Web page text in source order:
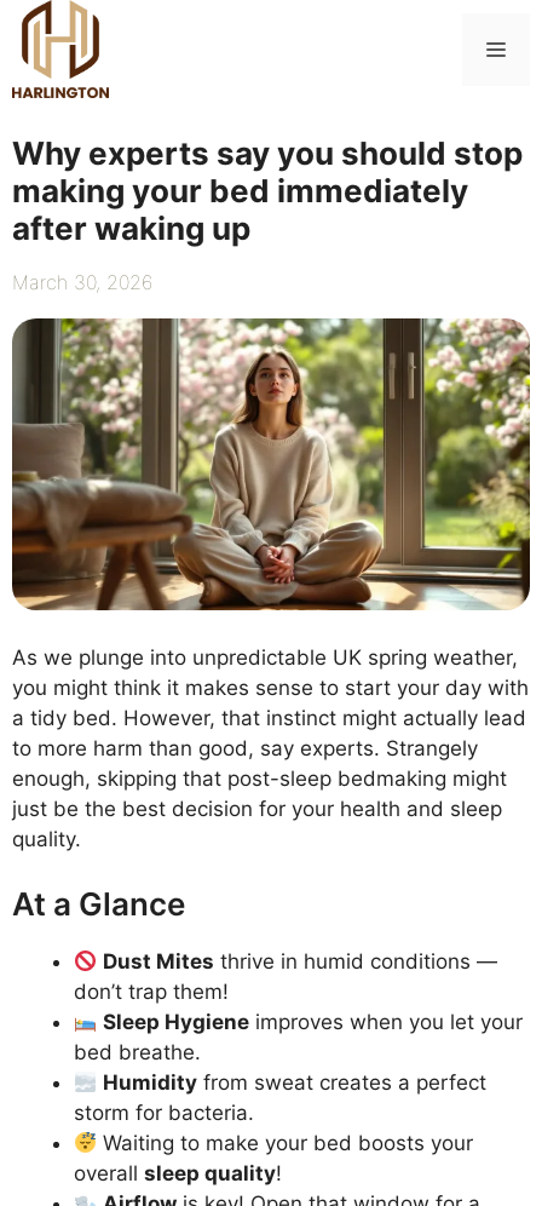
Skip
content
Why experts say you should stop
making your bed immediately
after waking up
March 30, 2026
As we plunge into unpredictable UK spring weather,
you might think it makes sense to start your day with
a tidy bed. However, that instinct might actually lead
to more harm than good, say experts. Strangely
enough, skipping that post-sleep bedmaking might
just be the best decision for your health and sleep
quality.
At a Glance
Dust Mites thrive in humid conditions —
don’t trap them!
Sleep Hygiene improves when you let your
bed breathe.
Humidity from sweat creates a perfect
storm for bacteria.
Waiting to make your bed boosts your
overall sleep quality!